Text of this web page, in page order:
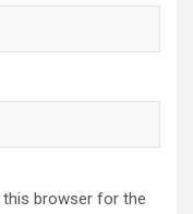
this browser for the